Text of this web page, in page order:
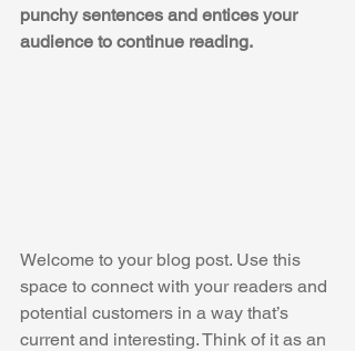
punchy sentences and entices your
audience to continue reading.
Welcome to your blog post. Use this
space to connect with your readers and
potential customers in a way that’s
current and interesting. Think of it as an